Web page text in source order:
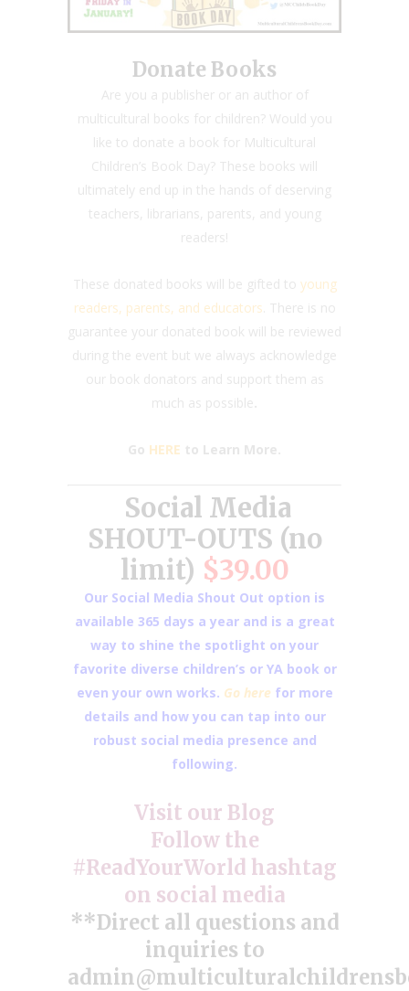
Donate Books
Are you a publisher or an author of
multicultural books for children? Would you
like to donate a book for Multicultural
Children’s Book Day? These books will
ultimately end up in the hands of deserving
teachers, librarians, parents, and young
readers!
These donated books will be gifted to young
readers, parents, and educators . There is no
guarantee your donated book will be reviewed
during the event but we always acknowledge
our book donators and support them as
much as possible
Go HERE to Learn More.
Social Media
SHOUT-OUTS (no
limit) $39.00
Our Social Media Shout Out option is
available 365 days a year and is a great
way to shine the spotlight on your
favorite diverse children’s or YA book or
even your own works. Go here for more
details and how you can tap into our
robust social media presence and
following.
Visit our Blog
Follow the
#ReadYourWorld hashtag
on social media
**Direct all questions and
inquiries to